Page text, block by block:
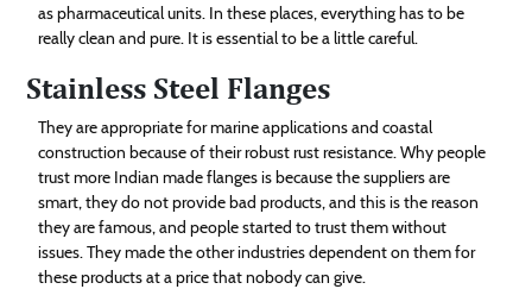
as pharmaceutical units. In these places, everything has to be
really clean and pure. It is essential to be a little careful.
Stainless Steel Flanges
They are appropriate for marine applications and coastal
construction because of their robust rust resistance. Why people
trust more Indian made flanges is because the suppliers are
smart, they do not provide bad products, and this is the reason
they are famous, and people started to trust them without
issues. They made the other industries dependent on them for
these products at a price that nobody can give.